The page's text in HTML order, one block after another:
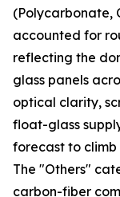
(Polycarbonate,
accounted for
reflecting the
glass panels
optical clarity,
float-glass
forecast to climb
The "Others"
carbon-fiber